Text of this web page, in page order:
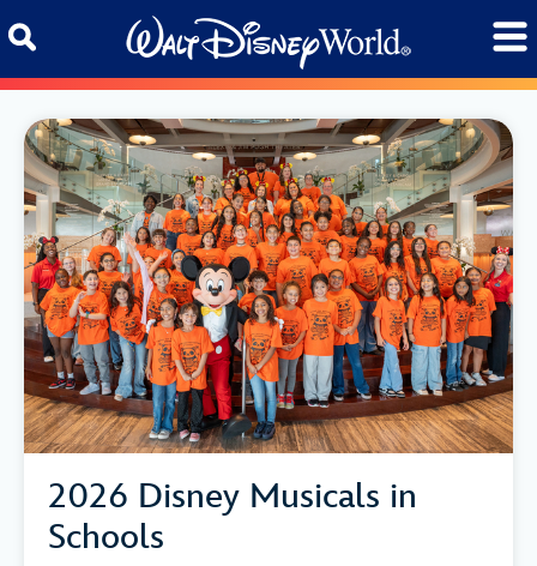
2026 Disney Musicals in
Schools